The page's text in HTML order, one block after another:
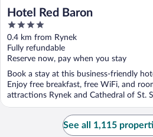
Hotel Red Baron
4
out
of
5
0.4 km from Rynek
Fully refundable
Reserve now, pay when you stay
Book a stay at this business-friendly
Enjoy free breakfast, free WiFi, and
attractions Rynek and Cathedral of St.
See all 1,115